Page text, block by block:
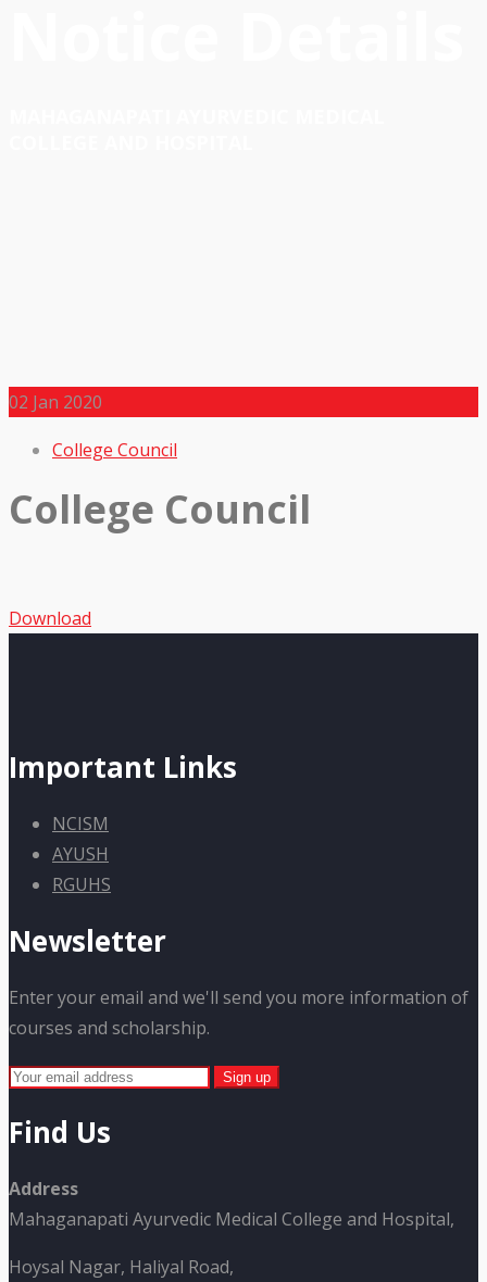
02 Jan 2020
College Council
College Council
Download
Important Links
NCISM
AYUSH
RGUHS
Newsletter
Enter your email and we'll send you more information of
courses and scholarship.
Find Us
Address
Mahaganapati Ayurvedic Medical College and Hospital,
Hoysal Nagar, Haliyal Road,